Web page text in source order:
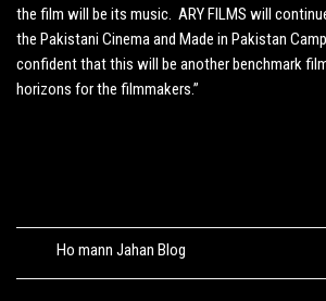
the film will be its music. ARY FILMS will
the Pakistani Cinema and Made in Pakistan
confident that this will be another benchmark
horizons for the filmmakers.”
Ho mann Jahan Blog